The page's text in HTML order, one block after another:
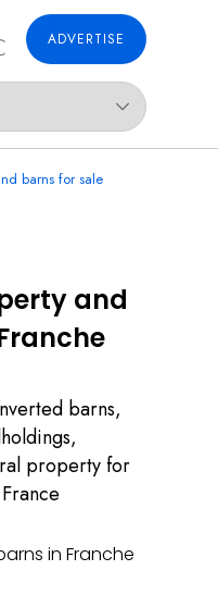
ADVERTISE
barns for sale
and
barns,
property for
in Franche